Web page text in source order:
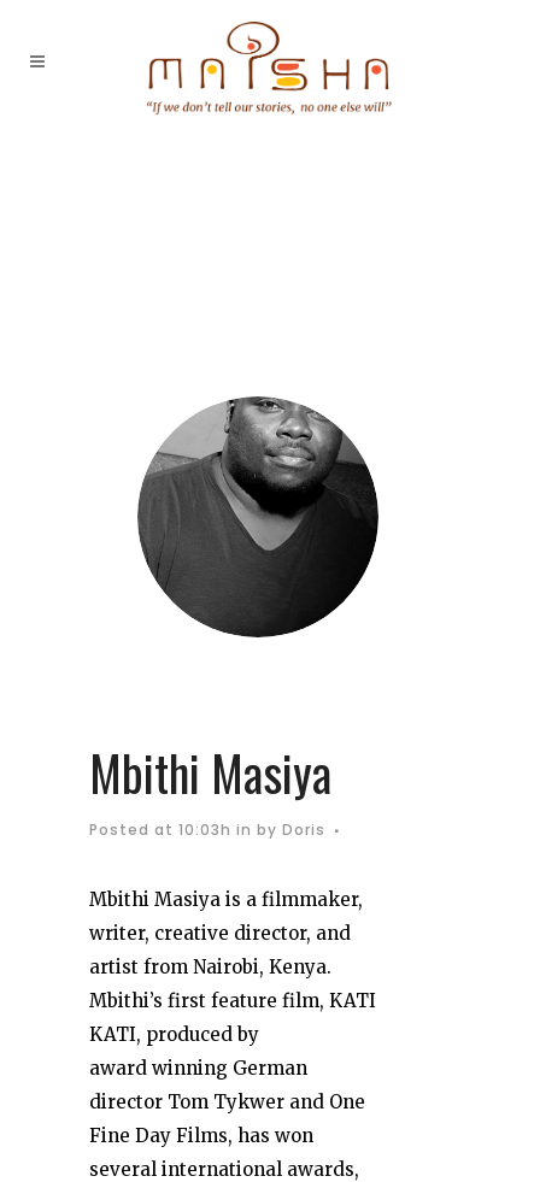
Mbithi Masiya
Posted at 10:03h in by Doris
Mbithi Masiya is a filmmaker,
writer, creative director, and
artist from Nairobi, Kenya.
Mbithi’s first feature film, KATI
KATI, produced by
award winning German
director Tom Tykwer and One
Fine Day Films, has won
several international awards,